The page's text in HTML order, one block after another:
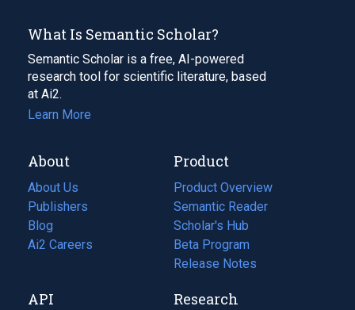
What Is Semantic Scholar?
Semantic Scholar is a free, AI-powered
research tool for scientific literature, based
at Ai2.
Learn More
About
About Us
Publishers
Blog
(opens
in
tab)
Ai2 Careers
(opens
new
Product
Product Overview
Semantic Reader
Scholar's Hub
Beta Program
Release Notes
API Research